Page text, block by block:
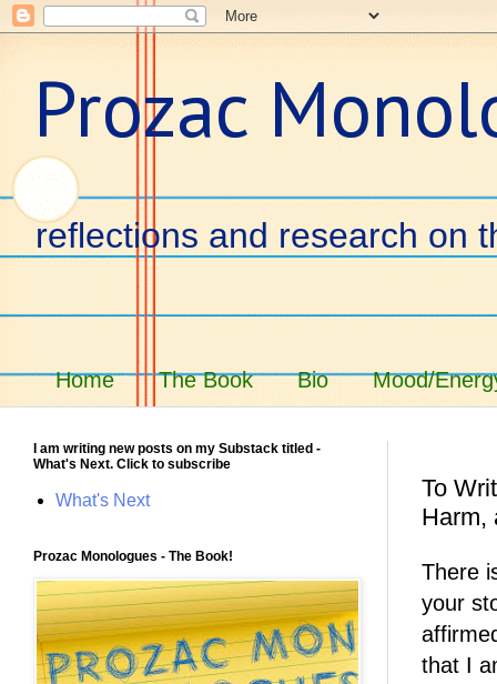
Prozac
reflections and research on
Home The Book Bio Mood/
To
Harm,
There
your
that I
I am writing new posts on my Substack titled -
What's Next. Click to subscribe
What's Next
Prozac Monologues - The Book!